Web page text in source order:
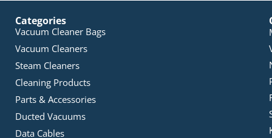
Categories
Vacuum Cleaner Bags
Vacuum Cleaners
Steam Cleaners
Cleaning Products
Parts & Accessories
Ducted Vacuums
Data Cables